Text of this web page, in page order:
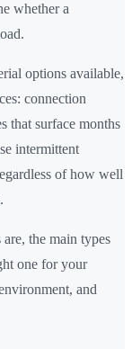
whether a
options available,
connection
that surface months
intermittent
of how well
the main types
one for your
and